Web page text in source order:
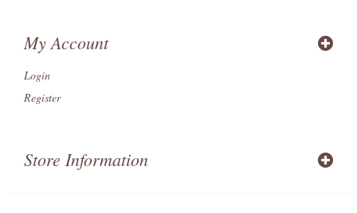
My Account
Login
Register
Store Information